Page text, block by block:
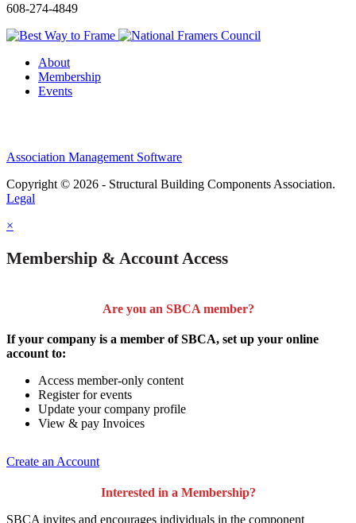
608-274-4849
About
Membership
Events
Association Management Software
Copyright © 2026 - Structural Building Components Association.
Legal
×
Membership & Account Access
Are you an SBCA member?
If your company is a member of SBCA, set up your online
account to:
Access member-only content
Register for events
Update your company profile
View & pay Invoices
Create an Account
Interested in a Membership?
SBCA invites and encourages individuals in the component